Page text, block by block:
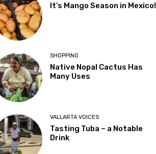
It’s Mango Season in Mexico!
SHOPPING
Native Nopal Cactus Has
Many Uses
VALLARTA VOICES
Tasting Tuba – a Notable
Drink